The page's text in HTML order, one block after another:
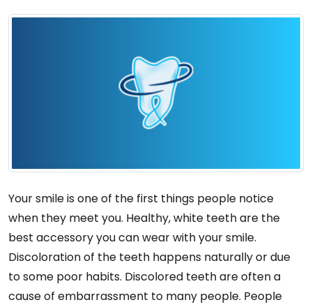
Your smile is one of the first things people notice
when they meet you. Healthy, white teeth are the
best accessory you can wear with your smile.
Discoloration of the teeth happens naturally or due
to some poor habits. Discolored teeth are often a
cause of embarrassment to many people. People